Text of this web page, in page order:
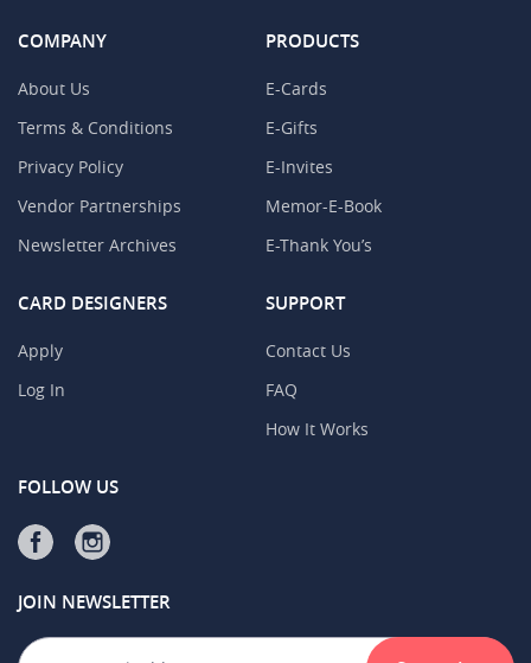
COMPANY
About Us
Terms & Conditions
Privacy Policy
Vendor Partnerships
Newsletter Archives
PRODUCTS
E-Cards
E-Gifts
E-Invites
Memor-E-Book
E-Thank You’s
CARD DESIGNERS
Apply
Log In
SUPPORT
Contact Us
FAQ
How It Works
FOLLOW US
JOIN NEWSLETTER